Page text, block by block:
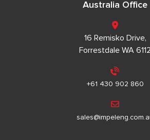
Australia Office
16 Remisko Drive,
Forrestdale WA 6112
+61 430 902 860